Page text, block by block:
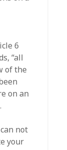
6
“all
of the
on an
can not
your